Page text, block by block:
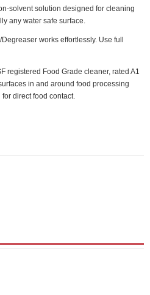
solvent solution designed for cleaning
any water safe surface.
works effortlessly. Use full
registered Food Grade cleaner, rated A1
in and around food processing
direct food contact.